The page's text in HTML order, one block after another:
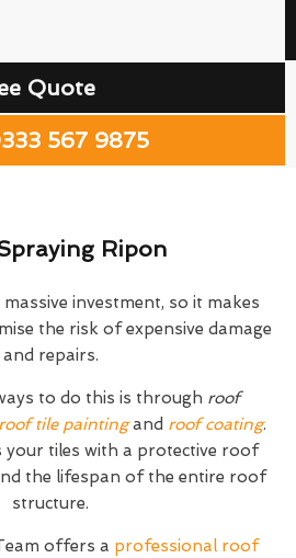
Quote
567 9875
Ripon
investment, so it makes
the risk of expensive damage
and repairs.
to do this is through roof
roof tile painting and roof coating.
your tiles with a protective roof
the lifespan of the entire roof
structure.
offers a professional roof